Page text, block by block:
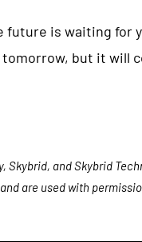
is waiting for
but it will
Skybrid, and Skybrid
are used with